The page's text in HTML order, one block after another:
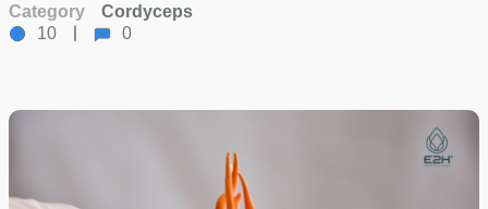
Category
Cordyceps
10
0